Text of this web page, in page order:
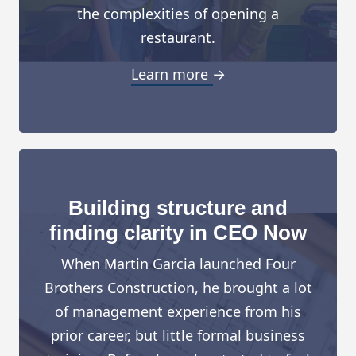
the complexities of opening a
restaurant.
Learn more →
Building structure and
finding clarity in CEO Now
When Martin Garcia launched Four
Brothers Construction, he brought a lot
of management experience from his
prior career, but little formal business